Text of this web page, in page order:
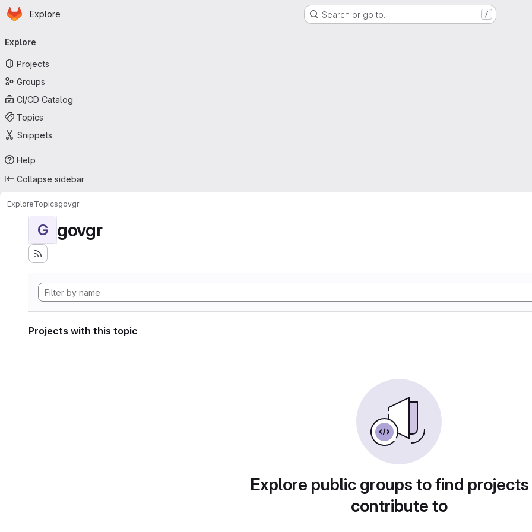
Skip to main content
Homepage
Explore Search or go to… /
navigation
Explore
Projects
Groups
CI/CD Catalog
Topics
Snippets
Help
Collapse sidebar
ExploreTopicsgovgr
G govgr
Projects with this topic
Explore public groups to find
contribute to